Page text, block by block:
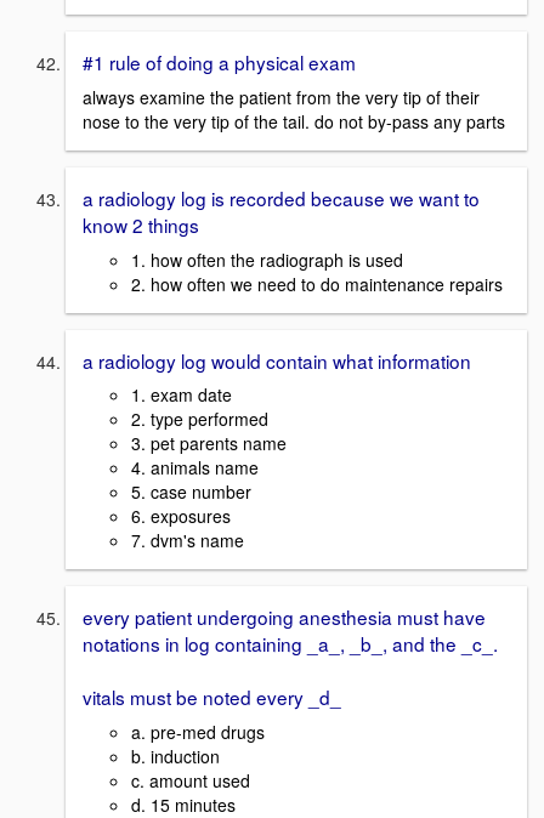
#1 rule of doing a physical exam
always examine the patient from the very tip of their
nose to the very tip of the tail. do not by-pass any parts
a radiology log is recorded because we want to
know 2 things
1. how often the radiograph is used
2. how often we need to do maintenance repairs
a radiology log would contain what information
1. exam date
2. type performed
3. pet parents name
4. animals name
5. case number
6. exposures
7. dvm's name
every patient undergoing anesthesia must have
notations in log containing _a_, _b_, and the _c_.
vitals must be noted every _d_
a. pre-med drugs
b. induction
c. amount used
d. 15 minutes